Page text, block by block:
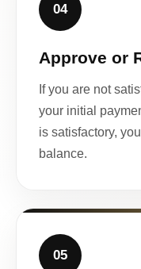
04
Approve or
If you are not
your initial
is satisfactory,
balance.
05